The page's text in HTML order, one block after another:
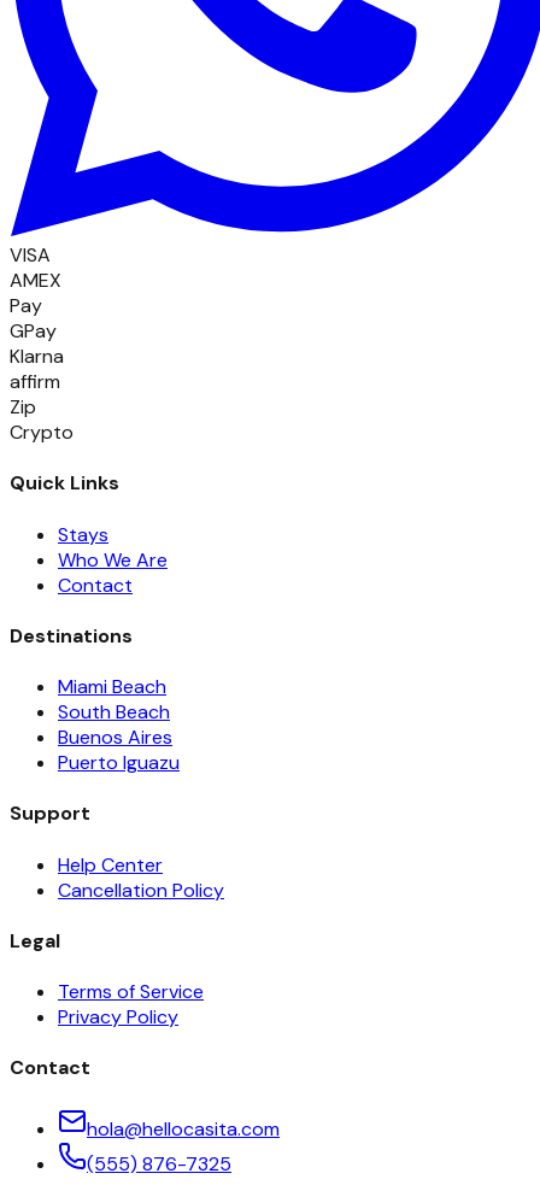
VISA
AMEX
Pay
GPay
Klarna
affirm
Zip
Crypto
Quick Links
Stays
Who We Are
Contact
Destinations
Miami Beach
South Beach
Buenos Aires
Puerto Iguazu
Support
Help Center
Cancellation Policy
Legal
Terms of Service
Privacy Policy
Contact
hola@hellocasita.com
(555) 876-7325